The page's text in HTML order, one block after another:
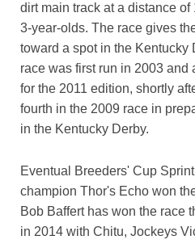
dirt main track at a distance
3-year-olds. The race gives
toward a spot in the Kentucky
race was first run in 2003 and
for the 2011 edition, shortly
fourth in the 2009 race in
in the Kentucky Derby.
Eventual Breeders' Cup
champion Thor's Echo won
Bob Baffert has won the race
in 2014 with Chitu, Jockeys